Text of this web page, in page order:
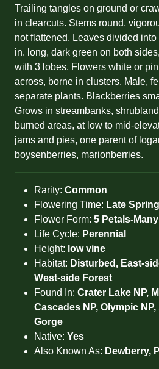
Trailing tangles on ground or
in clearcuts. Stems round,
not flattened. Leaves divided
in. long, dark green on both
with 3 lobes. Flowers white or
across, borne in clusters. Male,
separate plants. Blackberries
Grows in streambanks,
burned areas, at low to mid-
jams and pies, one parent of
boysenberries, marionberries.
Rarity: Common
Flowering Time: Late
Flower Form: 5 Petals-
Life Cycle: Perennial
Height: low vine
Habitat: Disturbed, East-
West-side Forest
Found In: Crater Lake NP,
Cascades NP, Olympic
Gorge
Native: Yes
Also Known As: Dewberry,